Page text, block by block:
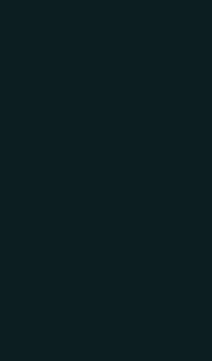
Currently, business
opinion platforms to
mining. Existing
however, the well-
psychological and
literature is unable to
according to emotion
decision-making
summarizing, and
processes based on
current work aims to
and feature levels by
psychological and
purposes. The
emotion to the
namely, fear, anger,
quarter 1 and quarter